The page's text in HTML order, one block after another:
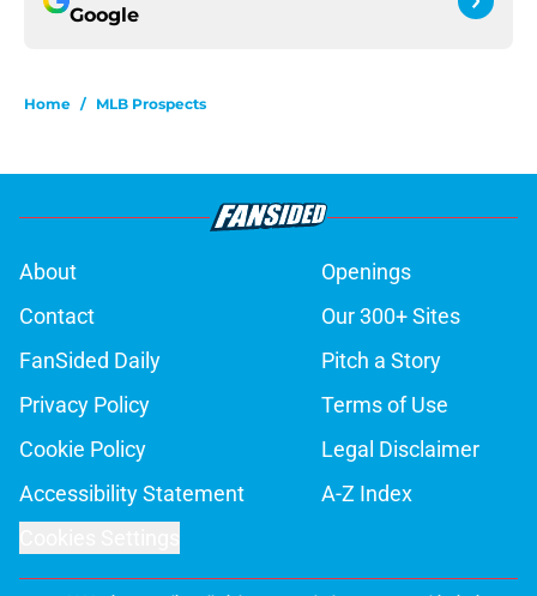
Google
Home / MLB Prospects
About
Openings
Contact
Our 300+ Sites
FanSided Daily
Pitch a Story
Privacy Policy
Terms of Use
Cookie Policy
Legal Disclaimer
Accessibility Statement
A-Z Index